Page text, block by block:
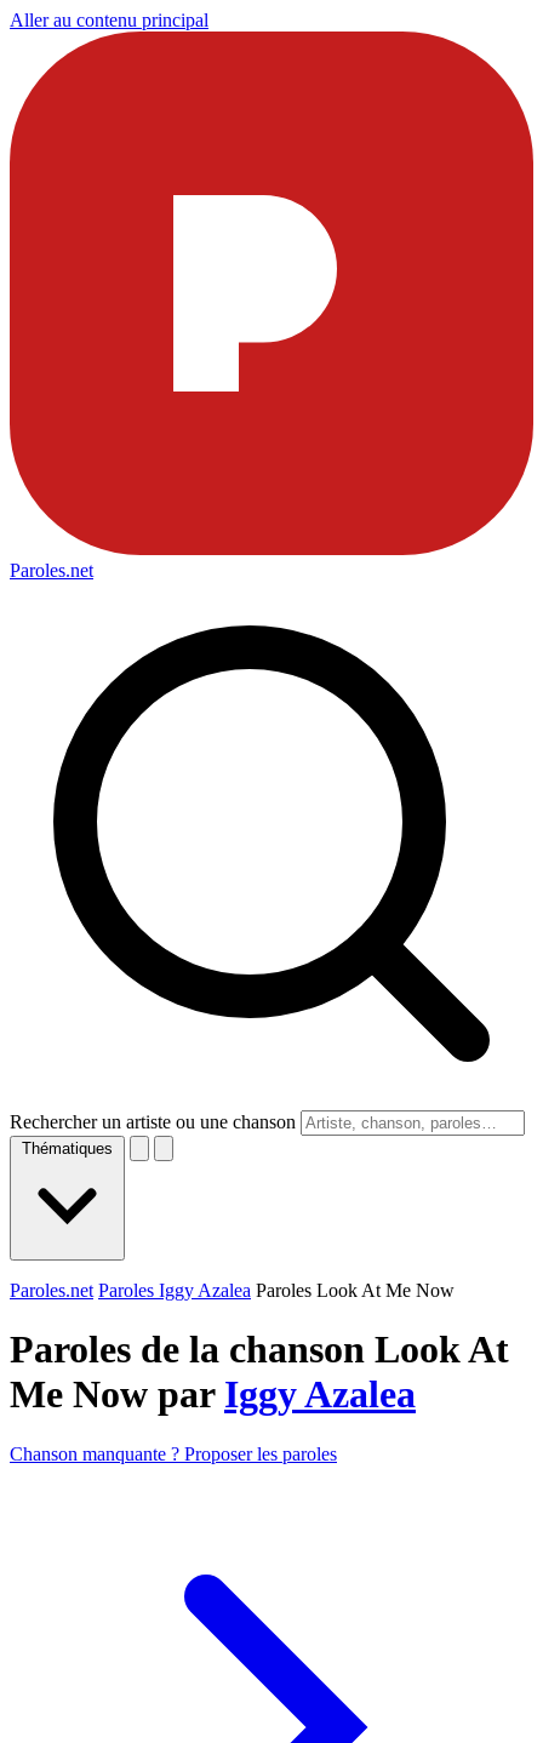
Aller au contenu principal
Paroles.net
Rechercher un artiste ou une chanson
Thématiques
Paroles.net Paroles Iggy Azalea Paroles Look At Me Now
Paroles de la chanson Look At
Me Now par Iggy Azalea
Chanson manquante ? Proposer les paroles